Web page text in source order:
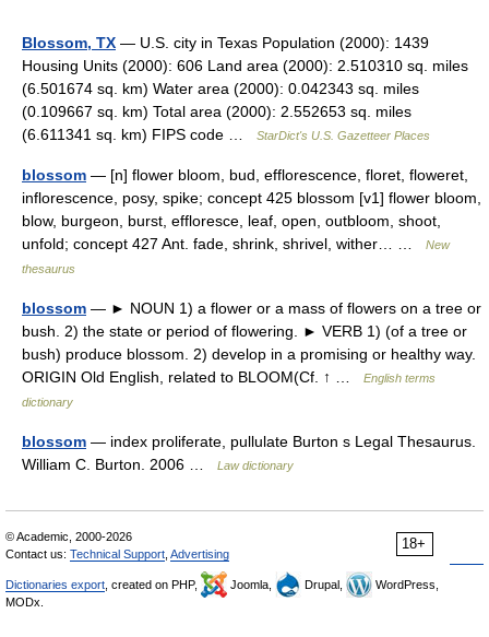
Blossom, TX — U.S. city in Texas Population (2000): 1439
Housing Units (2000): 606 Land area (2000): 2.510310 sq. miles
(6.501674 sq. km) Water area (2000): 0.042343 sq. miles
(0.109667 sq. km) Total area (2000): 2.552653 sq. miles
(6.611341 sq. km) FIPS code …
StarDict's U.S. Gazetteer Places
blossom — [n] flower bloom, bud, efflorescence, floret, floweret,
inflorescence, posy, spike; concept 425 blossom [v1] flower bloom,
blow, burgeon, burst, effloresce, leaf, open, outbloom, shoot,
unfold; concept 427 Ant. fade, shrink, shrivel, wither… …
New
thesaurus
blossom — ► NOUN 1) a flower or a mass of flowers on a tree or
bush. 2) the state or period of flowering. ► VERB 1) (of a tree or
bush) produce blossom. 2) develop in a promising or healthy way.
ORIGIN Old English, related to BLOOM(Cf. ↑ …
English terms
dictionary
blossom — index proliferate, pullulate Burton s Legal Thesaurus.
William C. Burton. 2006 …
Law dictionary
18+
© Academic, 2000-2026
Contact us: Technical Support Advertising
Dictionaries export , created on PHP, Joomla, Drupal,
WordPress,
MODx.